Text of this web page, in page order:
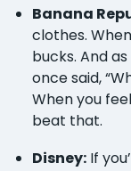
Banana
clothes.
bucks. And
once said,
When you
beat that.
Disney: If